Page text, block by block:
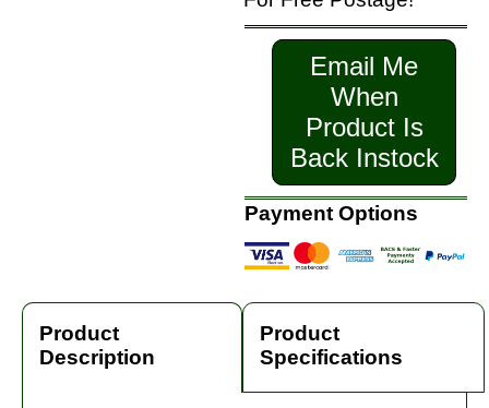
Email Me
When
Product Is
Back Instock
Payment Options
Product
Description
Product
Specifications